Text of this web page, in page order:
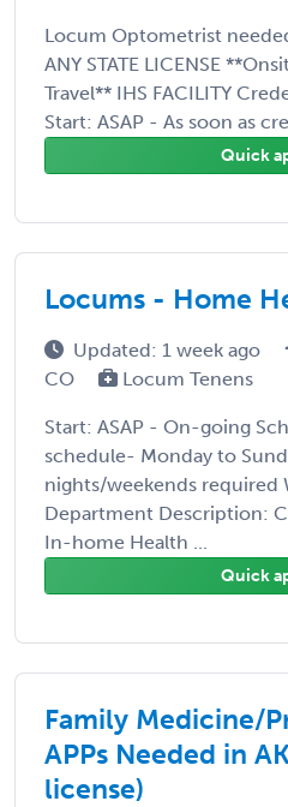
Locum Optometrist
ANY STATE LICENSE
Travel** IHS FACILITY
Start: ASAP - As soon as
Quick
Locums - Home
Updated: 1 week ago
CO
Locum Tenens
Start: ASAP - On-going
schedule- Monday to
nights/weekends required
Department Description:
In-home Health ...
Quick
Family Medicine/
APPs Needed in
license)